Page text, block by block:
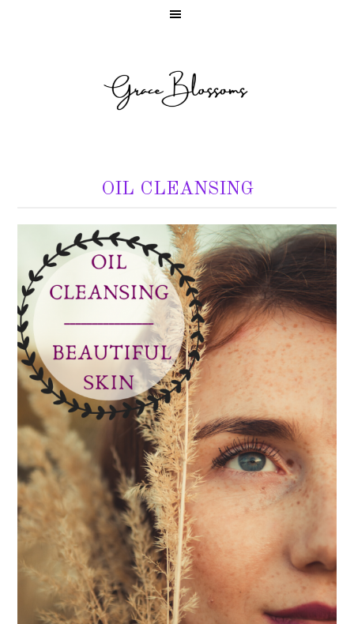
OIL CLEANSING